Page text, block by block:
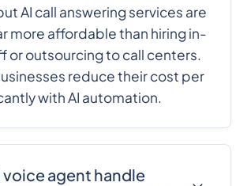
AI call answering services are
more affordable than hiring in-
or outsourcing to call centers.
reduce their cost per
with AI automation.
voice agent handle